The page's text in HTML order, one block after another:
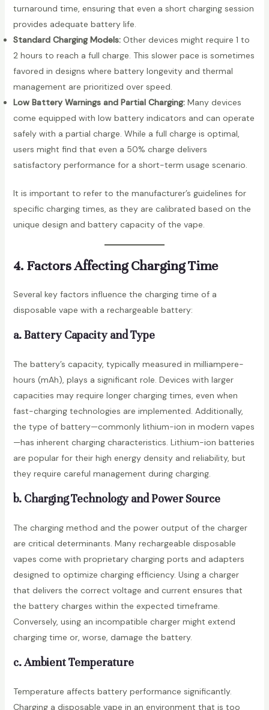
turnaround time, ensuring that even a short charging session
provides adequate battery life.
Standard Charging Models:Other devices might require 1 to
2 hours to reach a full charge. This slower pace is sometimes
favored in designs where battery longevity and thermal
management are prioritized over speed.
Low Battery Warnings and Partial Charging:Many devices
come equipped with low battery indicators and can operate
safely with a partial charge. While a full charge is optimal,
users might find that even a 50% charge delivers
satisfactory performance for a short-term usage scenario.
It is important to refer to the manufacturer’s guidelines for
specific charging times, as they are calibrated based on the
unique design and battery capacity of the vape.
4. Factors Affecting Charging Time
Several key factors influence the charging time of a
disposable vape with a rechargeable battery:
a. Battery Capacity and Type
The battery’s capacity, typically measured in milliampere-
hours (mAh), plays a significant role. Devices with larger
capacities may require longer charging times, even when
fast-charging technologies are implemented. Additionally,
the type of battery—commonly lithium-ion in modern vapes
—has inherent charging characteristics. Lithium-ion batteries
are popular for their high energy density and reliability, but
they require careful management during charging.
b. Charging Technology and Power Source
The charging method and the power output of the charger
are critical determinants. Many rechargeable disposable
vapes come with proprietary charging ports and adapters
designed to optimize charging efficiency. Using a charger
that delivers the correct voltage and current ensures that
the battery charges within the expected timeframe.
Conversely, using an incompatible charger might extend
charging time or, worse, damage the battery.
c. Ambient Temperature
Temperature affects battery performance significantly.
Charging a disposable vape in an environment that is too